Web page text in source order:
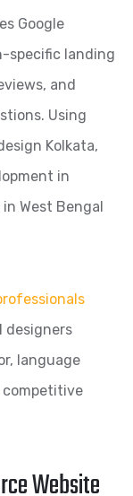
Google
specific landing
and
Using
Kolkata,
in
West Bengal
designers
language
competitive
Website